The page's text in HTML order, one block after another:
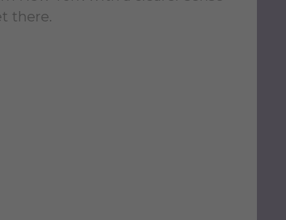
there.